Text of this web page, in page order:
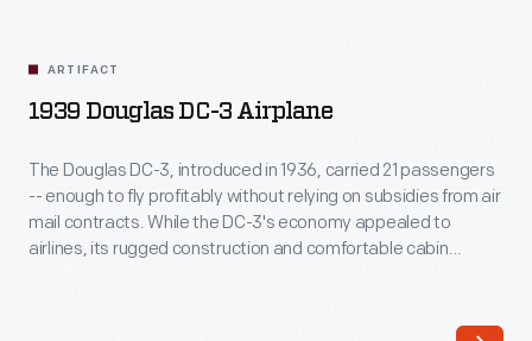
ARTIFACT
1939 Douglas DC-3 Airplane
The Douglas DC-3, introduced in 1936, carried 21 passengers
-- enough to fly profitably without relying on subsidies from air
mail contracts. While the DC-3's economy appealed to
airlines, its rugged construction and comfortable cabin